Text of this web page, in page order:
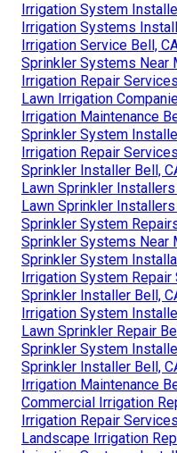
Irrigation System
Irrigation Systems
Irrigation Service Bell,
Sprinkler Systems Near
Irrigation Repair
Lawn Irrigation
Irrigation Maintenance
Sprinkler System
Irrigation Repair
Sprinkler Installer Bell,
Lawn Sprinkler
Lawn Sprinkler
Sprinkler System
Sprinkler Systems Near
Sprinkler System
Irrigation System Repair
Sprinkler Installer Bell,
Irrigation System
Lawn Sprinkler Repair
Sprinkler System
Sprinkler Installer Bell,
Irrigation Maintenance
Commercial Irrigation
Irrigation Repair
Landscape Irrigation